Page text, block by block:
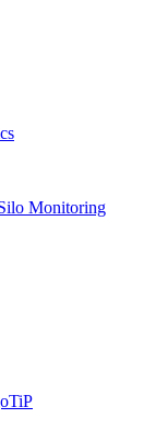
Monitoring